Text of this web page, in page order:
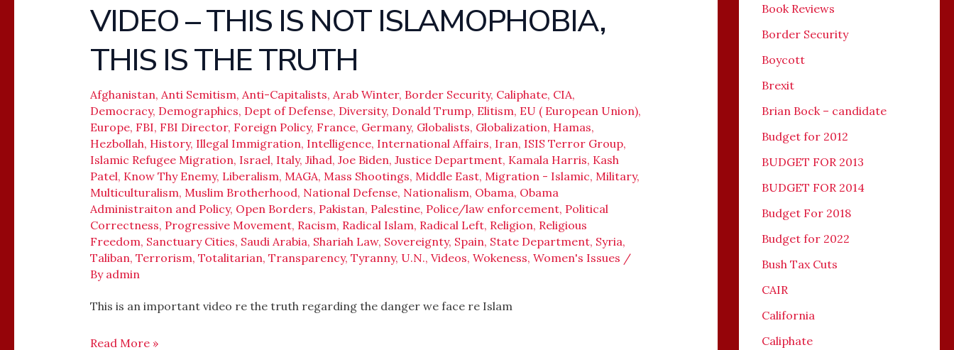
VIDEO – THIS IS NOT ISLAMOPHOBIA,
THIS IS THE TRUTH
Afghanistan, Anti Semitism, Anti-Capitalists, Arab Winter, Border Security, Caliphate, CIA,
Democracy, Demographics, Dept of Defense, Diversity, Donald Trump, Elitism, EU ( European Union),
Europe, FBI, FBI Director, Foreign Policy, France, Germany, Globalists, Globalization, Hamas,
Hezbollah, History, Illegal Immigration, Intelligence, International Affairs, Iran, ISIS Terror Group,
Islamic Refugee Migration, Israel, Italy, Jihad, Joe Biden, Justice Department, Kamala Harris, Kash
Patel, Know Thy Enemy, Liberalism, MAGA, Mass Shootings, Middle East, Migration - Islamic, Military,
Multiculturalism, Muslim Brotherhood, National Defense, Nationalism, Obama, Obama
Administraiton and Policy, Open Borders, Pakistan, Palestine, Police/law enforcement, Political
Correctness, Progressive Movement, Racism, Radical Islam, Radical Left, Religion, Religious
Freedom, Sanctuary Cities, Saudi Arabia, Shariah Law, Sovereignty, Spain, State Department, Syria,
Taliban, Terrorism, Totalitarian, Transparency, Tyranny, U.N., Videos, Wokeness, Women's Issues /
By admin
This is an important video re the truth regarding the danger we face re Islam
VIDEO
THIS
IS
NOT
ISLAMOPHOBIA,
THIS
IS
THE
TRUTH
Read More »
Book Reviews
Border Security
Boycott
Brexit
Brian Bock – candidate
Budget for 2012
BUDGET FOR 2013
BUDGET FOR 2014
Budget For 2018
Budget for 2022
Bush Tax Cuts
CAIR
California
Caliphate